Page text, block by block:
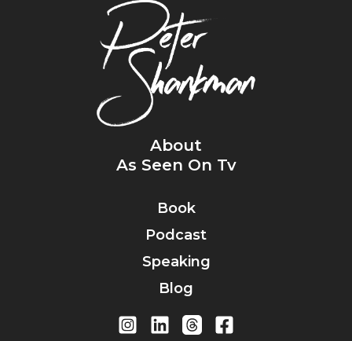
About
As Seen On Tv
Book
Podcast
Speaking
Blog